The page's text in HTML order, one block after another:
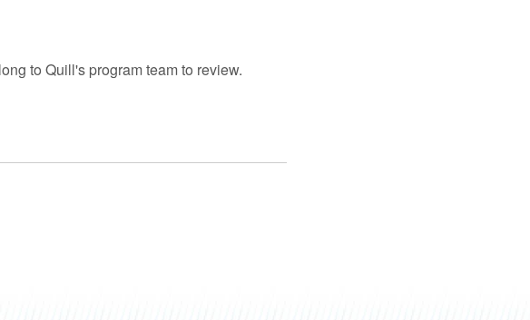
to Quill's program team to review.